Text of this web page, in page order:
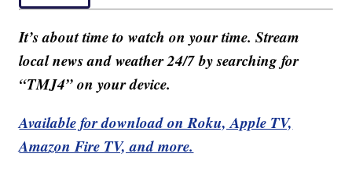
It’s about time to watch on your time. Stream
local news and weather 24/7 by searching for
“TMJ4” on your device.
Available for download on Roku, Apple TV,
Amazon Fire TV, and more.